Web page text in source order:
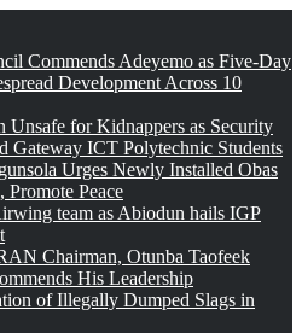
Commends Adeyemo as Five-Day
Development Across 10
Unsafe for Kidnappers as Security
Gateway ICT Polytechnic Students
Urges Newly Installed Obas
Peace
team as Abiodun hails IGP
Chairman, Otunba Taofeek
His Leadership
of Illegally Dumped Slags in